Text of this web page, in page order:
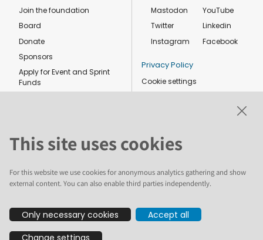
Join the foundation
Board
Donate
Sponsors
Apply for Event and Sprint
Funds
Mastodon
Twitter
Instagram
YouTube
Linkedin
Facebook
Privacy Policy
Cookie settings
The text and illustrations in this website are licensed by the Plone
Foundation under a Creative Commons Attribution-ShareAlike 4.0
trademarks of the Plone Foundation, registered in the United States and
This site uses cookies
For this website we use cookies for anonymous analytics gathering and show
external content. You can also enable third parties independently.
Only necessary cookies
Accept all
Change settings